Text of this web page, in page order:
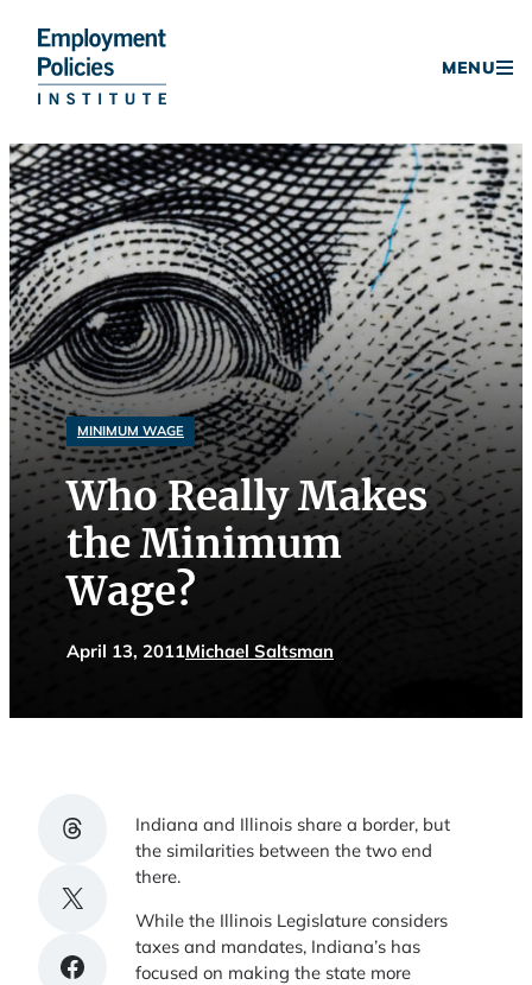
Skip
to
content
MENU
MINIMUM WAGE
Who Really Makes
the Minimum
Wage?
April 13, 2011Michael Saltsman
Share on Threads
Share on X
Share on Facebook
Indiana and Illinois share a border, but
the similarities between the two end
there.
While the Illinois Legislature considers
taxes and mandates, Indiana’s has
focused on making the state more